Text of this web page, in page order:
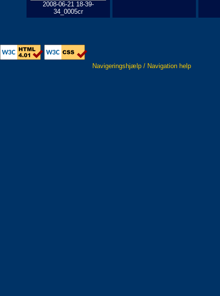
2008-06-21 18-39-
34_0005cr
Navigeringshjælp / Navigation help